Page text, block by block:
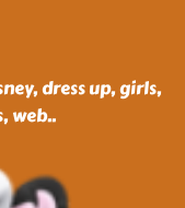
dress up, girls,
web..